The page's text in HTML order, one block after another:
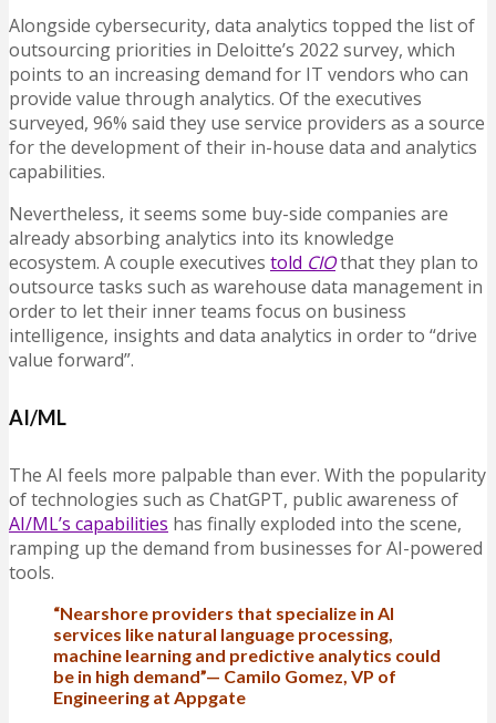
Alongside cybersecurity, data analytics topped the list of
outsourcing priorities in Deloitte’s 2022 survey, which
points to an increasing demand for IT vendors who can
provide value through analytics. Of the executives
surveyed, 96% said they use service providers as a source
for the development of their in-house data and analytics
capabilities.
Nevertheless, it seems some buy-side companies are
already absorbing analytics into its knowledge
ecosystem. A couple executives told CIOthat they plan to
outsource tasks such as warehouse data management in
order to let their inner teams focus on business
intelligence, insights and data analytics in order to “drive
value forward”.
AI/ML
The AI feels more palpable than ever. With the popularity
of technologies such as ChatGPT, public awareness of
AI/ML’s capabilities has finally exploded into the scene,
ramping up the demand from businesses for AI-powered
tools.
“Nearshore providers that specialize in AI
services like natural language processing,
machine learning and predictive analytics could
be in high demand”— Camilo Gomez, VP of
Engineering at Appgate